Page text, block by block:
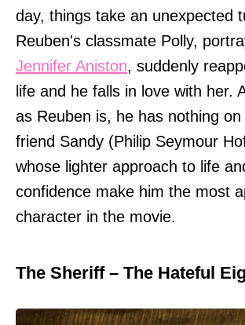
day, things take an unexpected
Reuben's classmate Polly,
Jennifer Aniston, suddenly
life and he falls in love with her.
as Reuben is, he has nothing
friend Sandy (Philip Seymour
whose lighter approach to life
confidence make him the most
character in the movie.
The Sheriff – The Hateful